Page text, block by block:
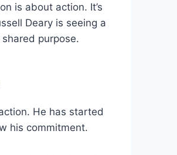
is about action. It’s
Deary is seeing a
purpose.
He has started
his commitment.